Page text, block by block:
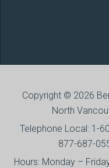
Copyright © 2026
North
Telephone Local: 1-
877-687-
Hours: Monday –